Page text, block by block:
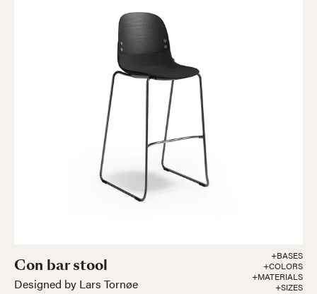
Con bar stool
Designed by Lars Tornøe
+BASES
+COLORS
+MATERIALS
+SIZES